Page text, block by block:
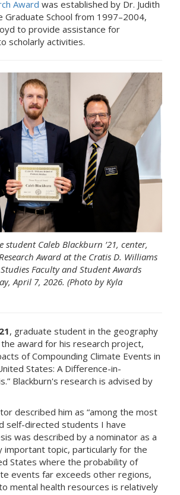
Award was established by Dr. Judith
Graduate School from 1997–2004,
to provide assistance for
scholarly activities.
student Caleb Blackburn ’21, center,
Award at the Cratis D. Williams
Faculty and Student Awards
April 7, 2026. (Photo by Kyla
, graduate student in the geography
award for his research project,
of Compounding Climate Events in
States: A Difference-in-
Blackburn's research is advised by
described him as “among the most
self-directed students I have
was described by a nominator as a
important topic, particularly for the
States where the probability of
events far exceeds other regions,
mental health resources is relatively